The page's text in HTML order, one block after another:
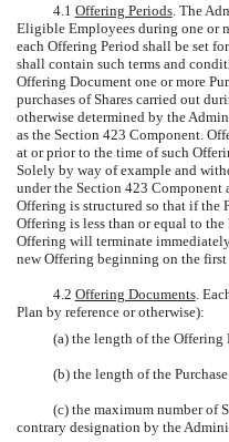
4.1 Offering Periods. The
Eligible Employees during one or
each Offering Period shall be set
shall contain such terms and
Offering Document one or more
purchases of Shares carried out
otherwise determined by the
as the Section 423 Component.
at or prior to the time of such
Solely by way of example and
under the Section 423 Component
Offering is structured so that if the
Offering is less than or equal to
Offering will terminate
new Offering beginning on the first
4.2 Offering Documents.
Plan by reference or otherwise):
(a) the length of the
(b) the length of the
(c) the maximum number of
contrary designation by the